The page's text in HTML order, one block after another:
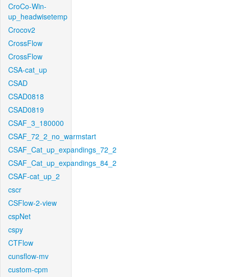
CroCo-Win-
up_headwisetemp
Crocov2
CrossFlow
CrossFlow
CSA-cat_up
CSAD
CSAD0818
CSAD0819
CSAF_3_180000
CSAF_72_2_no_warmstart
CSAF_Cat_up_expandings_72_2
CSAF_Cat_up_expandings_84_2
CSAF-cat_up_2
cscr
CSFlow-2-view
cspNet
cspy
CTFlow
cunsflow-mv
custom-cpm